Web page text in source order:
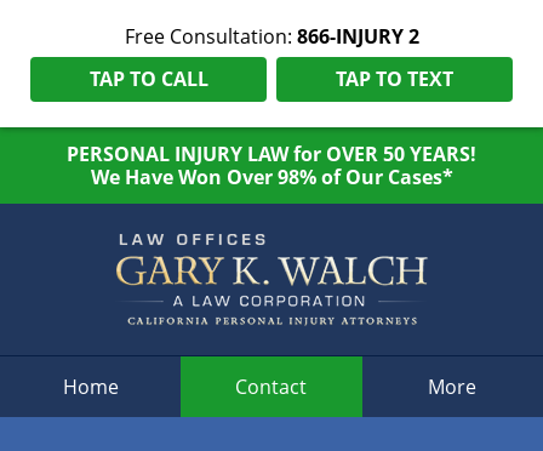
Free Consultation: 866-INJURY 2
TAP TO CALL
TAP TO TEXT
PERSONAL INJURY LAW for OVER 50 YEARS!
We Have Won Over 98% of Our Cases*
Home Contact More